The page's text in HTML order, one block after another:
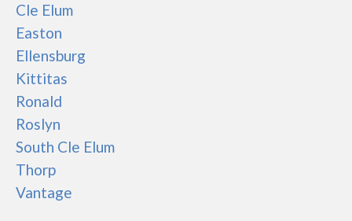
Cle Elum
Easton
Ellensburg
Kittitas
Ronald
Roslyn
South Cle Elum
Thorp
Vantage